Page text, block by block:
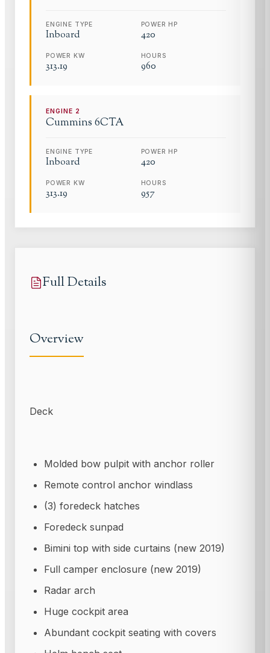
ENGINE TYPE
Inboard
POWER HP
420
POWER KW
313.19
HOURS
960
ENGINE 2
Cummins 6CTA
ENGINE TYPE
Inboard
POWER HP
420
POWER KW
313.19
HOURS
957
Full Details
Overview
Deck
Molded bow pulpit with anchor roller
Remote control anchor windlass
(3) foredeck hatches
Foredeck sunpad
Bimini top with side curtains (new 2019)
Full camper enclosure (new 2019)
Radar arch
Huge cockpit area
Abundant cockpit seating with covers